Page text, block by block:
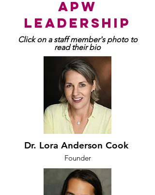
apw
leadership
Click on a staff member's photo to
read their bio
Dr. Lora Anderson Cook
Founder